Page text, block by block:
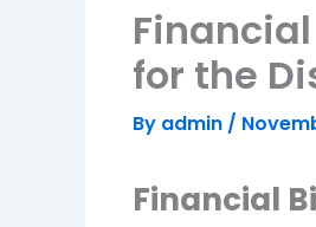
for the
By admin /
Financial